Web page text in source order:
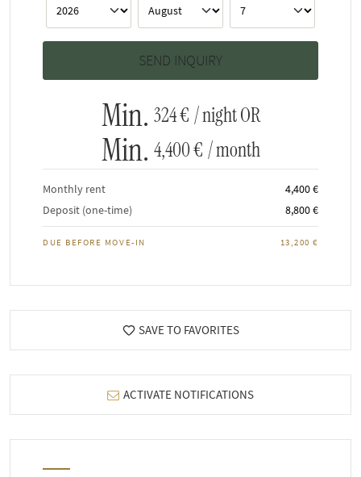
Min. 324 € / night OR
Min. 4,400 € / month
Monthly rent
4,400 €
Deposit (one-time)
8,800 €
DUE BEFORE MOVE-IN 13,200 €
SAVE TO FAVORITES
ACTIVATE NOTIFICATIONS